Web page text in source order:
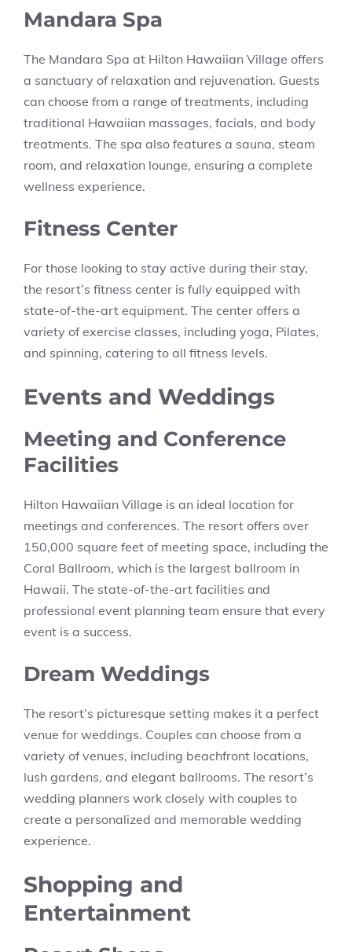
Mandara Spa
The Mandara Spa at Hilton Hawaiian Village offers
a sanctuary of relaxation and rejuvenation. Guests
can choose from a range of treatments, including
traditional Hawaiian massages, facials, and body
treatments. The spa also features a sauna, steam
room, and relaxation lounge, ensuring a complete
wellness experience.
Fitness Center
For those looking to stay active during their stay,
the resort’s fitness center is fully equipped with
state-of-the-art equipment. The center offers a
variety of exercise classes, including yoga, Pilates,
and spinning, catering to all fitness levels.
Events and Weddings
Meeting and Conference
Facilities
Hilton Hawaiian Village is an ideal location for
meetings and conferences. The resort offers over
150,000 square feet of meeting space, including the
Coral Ballroom, which is the largest ballroom in
Hawaii. The state-of-the-art facilities and
professional event planning team ensure that every
event is a success.
Dream Weddings
The resort’s picturesque setting makes it a perfect
venue for weddings. Couples can choose from a
variety of venues, including beachfront locations,
lush gardens, and elegant ballrooms. The resort’s
wedding planners work closely with couples to
create a personalized and memorable wedding
experience.
Shopping and
Entertainment